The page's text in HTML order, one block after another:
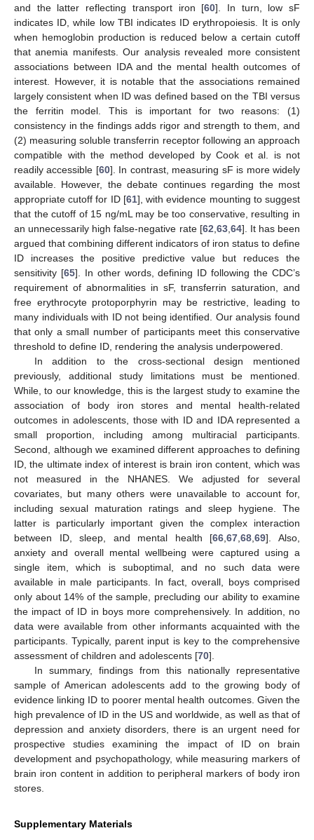
and the latter reflecting transport iron [60]. In turn, low sF
indicates ID, while low TBI indicates ID erythropoiesis. It is only
when hemoglobin production is reduced below a certain cutoff
that anemia manifests. Our analysis revealed more consistent
associations between IDA and the mental health outcomes of
interest. However, it is notable that the associations remained
largely consistent when ID was defined based on the TBI versus
the ferritin model. This is important for two reasons: (1)
consistency in the findings adds rigor and strength to them, and
(2) measuring soluble transferrin receptor following an approach
compatible with the method developed by Cook et al. is not
readily accessible [60]. In contrast, measuring sF is more widely
available. However, the debate continues regarding the most
appropriate cutoff for ID [61], with evidence mounting to suggest
that the cutoff of 15 ng/mL may be too conservative, resulting in
an unnecessarily high false-negative rate [62,63,64]. It has been
argued that combining different indicators of iron status to define
ID increases the positive predictive value but reduces the
sensitivity [65]. In other words, defining ID following the CDC’s
requirement of abnormalities in sF, transferrin saturation, and
free erythrocyte protoporphyrin may be restrictive, leading to
many individuals with ID not being identified. Our analysis found
that only a small number of participants meet this conservative
threshold to define ID, rendering the analysis underpowered.
In addition to the cross-sectional design mentioned
previously, additional study limitations must be mentioned.
While, to our knowledge, this is the largest study to examine the
association of body iron stores and mental health-related
outcomes in adolescents, those with ID and IDA represented a
small proportion, including among multiracial participants.
Second, although we examined different approaches to defining
ID, the ultimate index of interest is brain iron content, which was
not measured in the NHANES. We adjusted for several
covariates, but many others were unavailable to account for,
including sexual maturation ratings and sleep hygiene. The
latter is particularly important given the complex interaction
between ID, sleep, and mental health [66,67,68,69]. Also,
anxiety and overall mental wellbeing were captured using a
single item, which is suboptimal, and no such data were
available in male participants. In fact, overall, boys comprised
only about 14% of the sample, precluding our ability to examine
the impact of ID in boys more comprehensively. In addition, no
data were available from other informants acquainted with the
participants. Typically, parent input is key to the comprehensive
assessment of children and adolescents [70].
In summary, findings from this nationally representative
sample of American adolescents add to the growing body of
evidence linking ID to poorer mental health outcomes. Given the
high prevalence of ID in the US and worldwide, as well as that of
depression and anxiety disorders, there is an urgent need for
prospective studies examining the impact of ID on brain
development and psychopathology, while measuring markers of
brain iron content in addition to peripheral markers of body iron
stores.
Supplementary Materials